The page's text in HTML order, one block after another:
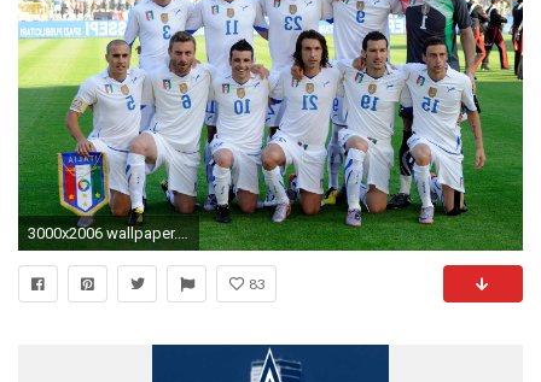
3000x2006 wallpaper.wiki-Italy-national-football-team-sport-hd-
83